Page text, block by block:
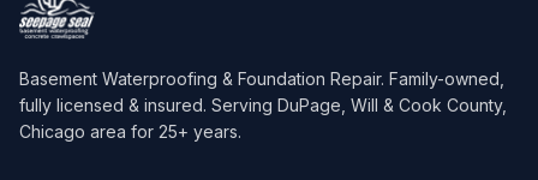
Basement Waterproofing & Foundation Repair. Family-owned,
fully licensed & insured. Serving DuPage, Will & Cook County,
Chicago area for 25+ years.